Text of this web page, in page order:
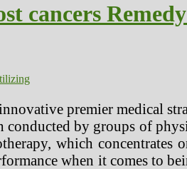
cancers
premier medical
by groups of
which
when it comes to